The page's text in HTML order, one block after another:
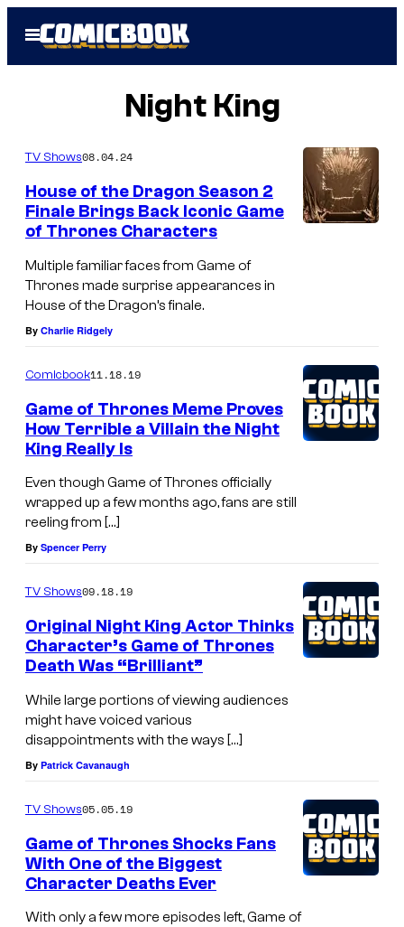
Open
Menu
Night King
TV Shows08.04.24
House of the Dragon Season 2
Finale Brings Back Iconic Game
of Thrones Characters
Multiple familiar faces from Game of
Thrones made surprise appearances in
House of the Dragon’s finale.
By Charlie Ridgely
Comicbook11.18.19
Game of Thrones Meme Proves
How Terrible a Villain the Night
King Really Is
Even though Game of Thrones officially
wrapped up a few months ago, fans are still
reeling from […]
By Spencer Perry
TV Shows09.18.19
Original Night King Actor Thinks
Character’s Game of Thrones
Death Was “Brilliant”
While large portions of viewing audiences
might have voiced various
disappointments with the ways […]
By Patrick Cavanaugh
TV Shows05.05.19
Game of Thrones Shocks Fans
With One of the Biggest
Character Deaths Ever
With only a few more episodes left, Game of